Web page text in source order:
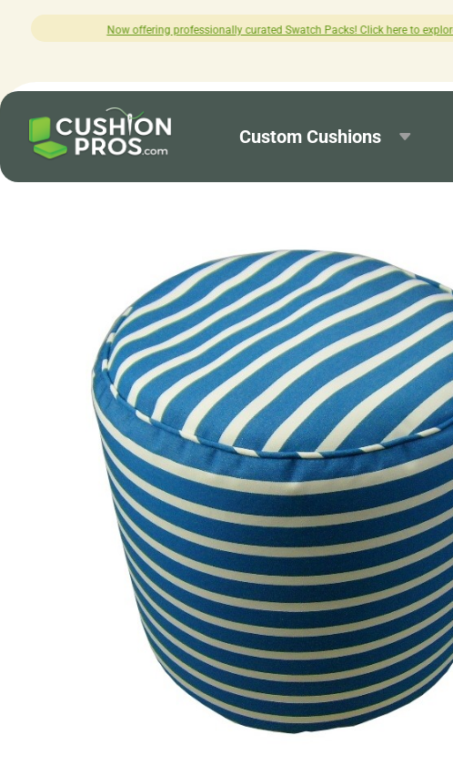
curated Swatch Packs! Click here to explore.
Custom Cushions